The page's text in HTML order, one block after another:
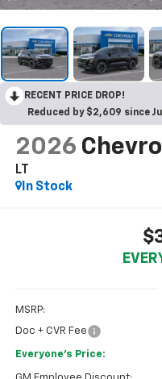
RECENT PRICE DROP!
Reduced by $2,609 since
2026
LT
In Stock
MSRP:
Doc + CVR Fee
Everyone's Price: